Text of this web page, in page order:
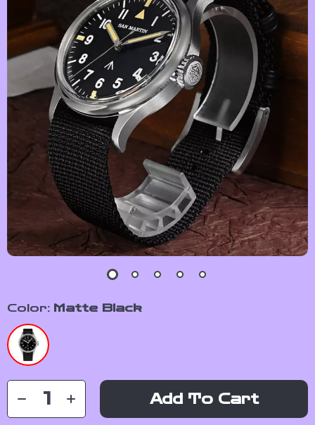
Color: Matte Black
Add To Cart